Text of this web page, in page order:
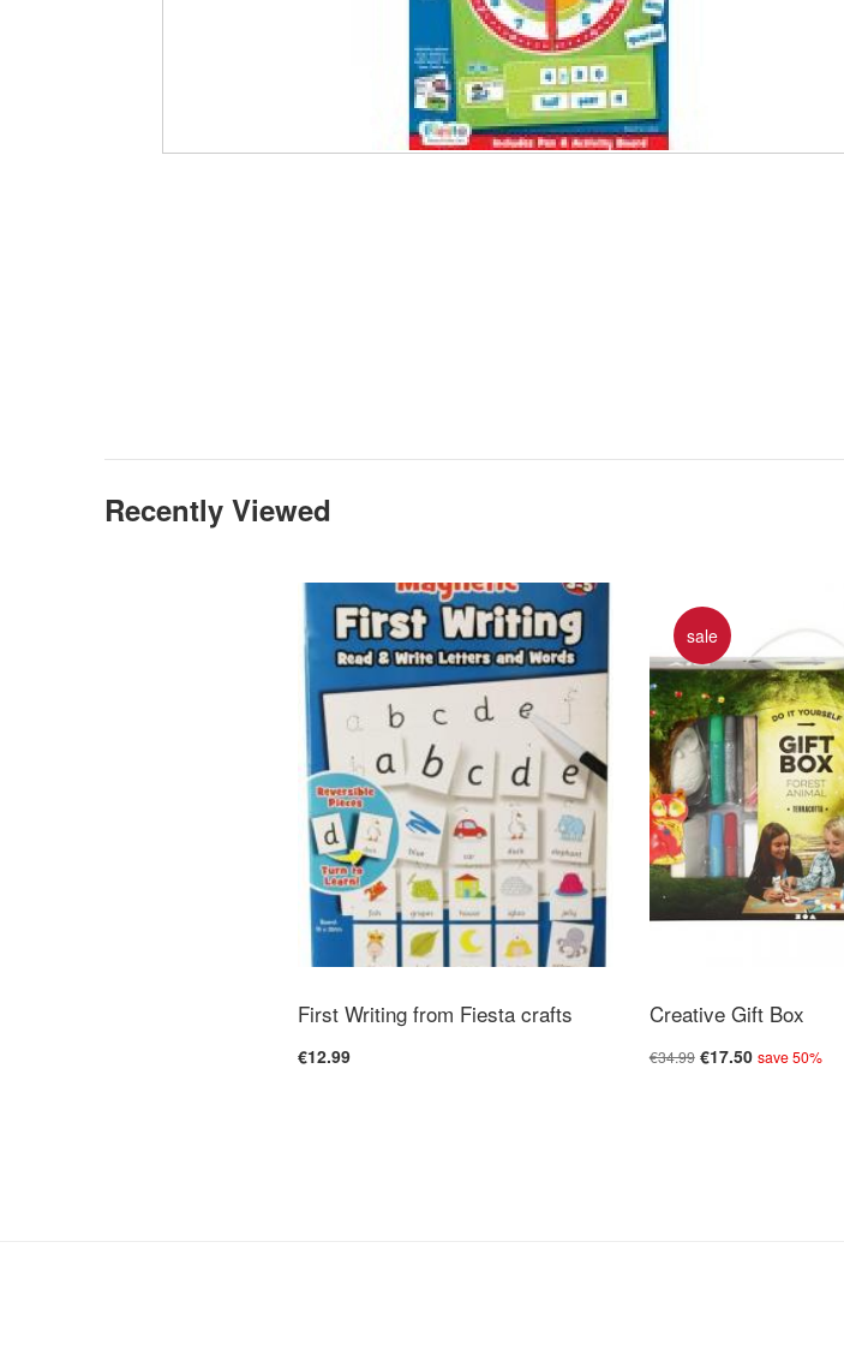
Recently Viewed
First Writing from Fiesta crafts
€12.99
sale
Creative Gift Box
€34.99€17.50 save 50%